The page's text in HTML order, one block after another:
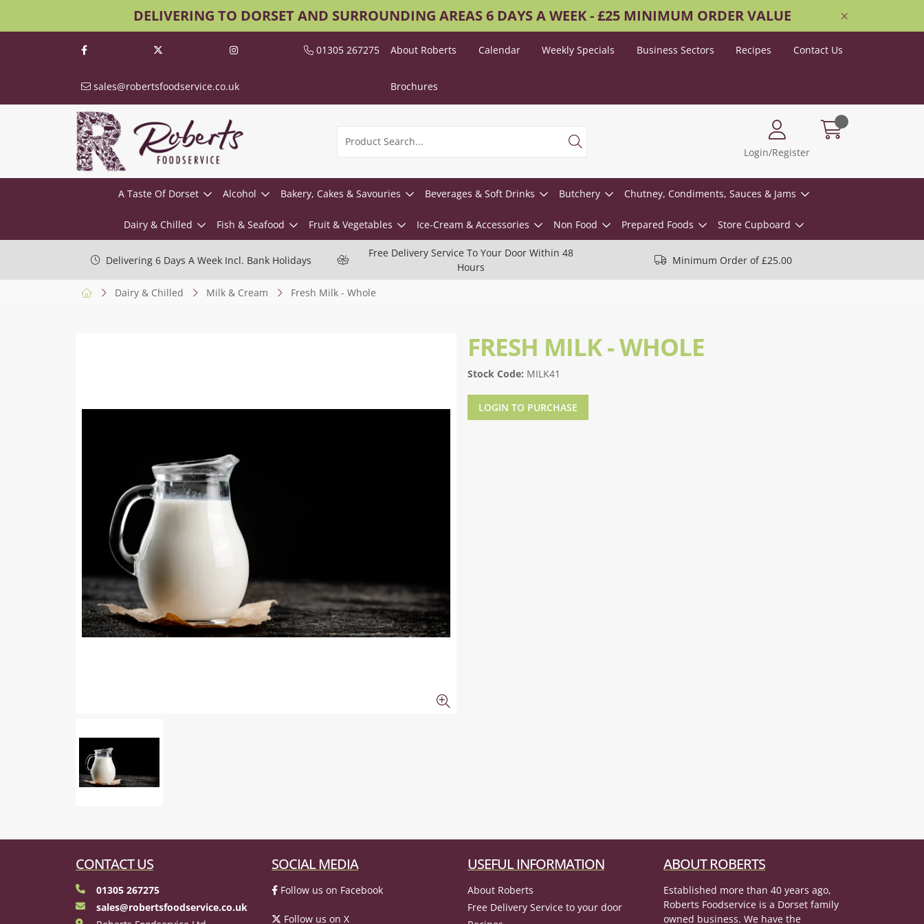
DELIVERING TO DORSET AND SURROUNDING AREAS 6 DAYS A WEEK - £25 MINIMUM ORDER VALUE
01305 267275
sales@robertsfoodservice.co.uk
About Roberts Calendar Weekly Specials Business Sectors Recipes Contact Us
Brochures
Login/Register
A Taste Of Dorset Alcohol Bakery, Cakes & Savouries Beverages & Soft Drinks Butchery Chutney, Condiments, Sauces & Jams
Dairy & Chilled Fish & Seafood Fruit & Vegetables Ice-Cream & Accessories Non Food Prepared Foods Store Cupboard
Delivering 6 Days A Week Incl. Bank Holidays
Free Delivery Service To Your Door Within 48
Hours
Minimum Order of £25.00
Dairy & Chilled Milk & Cream Fresh Milk - Whole
FRESH MILK - WHOLE
Stock Code: MILK41
LOGIN TO PURCHASE
CONTACT US
01305 267275
sales@robertsfoodservice.co.uk
SOCIAL MEDIA
Follow us on Facebook
Follow us on X
USEFUL INFORMATION
About Roberts
Free Delivery Service to your door
ABOUT ROBERTS
Established more than 40 years ago,
Roberts Foodservice is a Dorset family
owned business. We have the